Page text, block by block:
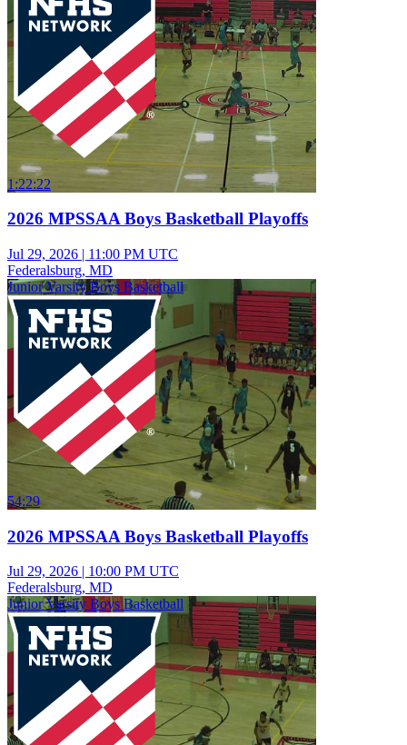
1:22:22
2026 MPSSAA Boys Basketball Playoffs
Jul 29, 2026 | 11:00 PM UTC
Federalsburg, MD
Junior Varsity Boys Basketball
54:29
2026 MPSSAA Boys Basketball Playoffs
Jul 29, 2026 | 10:00 PM UTC
Federalsburg, MD
Junior Varsity Boys Basketball